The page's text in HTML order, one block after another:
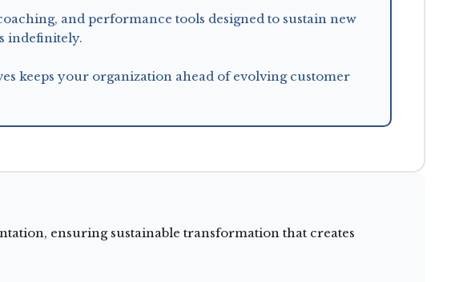
and performance tools designed to sustain new
indefinitely.
keeps your organization ahead of evolving customer
ensuring sustainable transformation that creates